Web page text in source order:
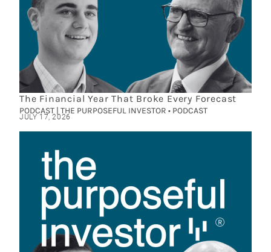
The Financial Year That Broke Every Forecast
PODCAST | THE PURPOSEFUL INVESTOR • PODCAST
JULY 17, 2026